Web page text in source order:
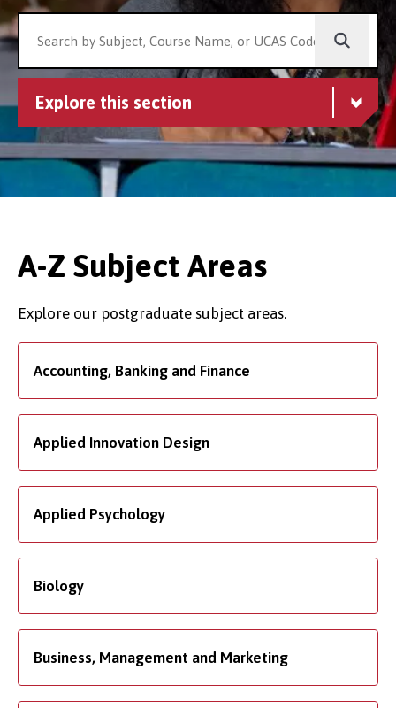
Explore this section
A-Z Subject Areas
Explore our postgraduate subject areas.
Accounting, Banking and Finance
Applied Innovation Design
Applied Psychology
Biology
Business, Management and Marketing